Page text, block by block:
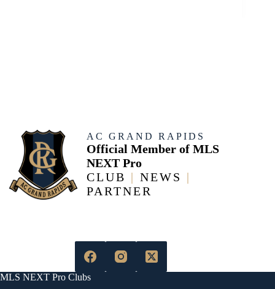
AC GRAND RAPIDS
Official Member of MLS
NEXT Pro
CLUB |NEWS |
PARTNER
MLS NEXT Pro Clubs